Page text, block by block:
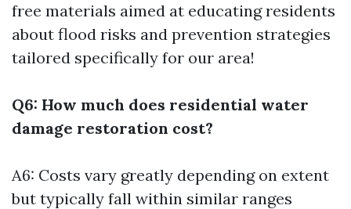
free materials aimed at educating residents
about flood risks and prevention strategies
tailored specifically for our area!
Q6: How much does residential water
damage restoration cost?
A6: Costs vary greatly depending on extent
but typically fall within similar ranges